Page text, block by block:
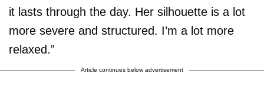
it lasts through the day. Her silhouette is a lot
more severe and structured. I’m a lot more
relaxed.”
Article continues below advertisement